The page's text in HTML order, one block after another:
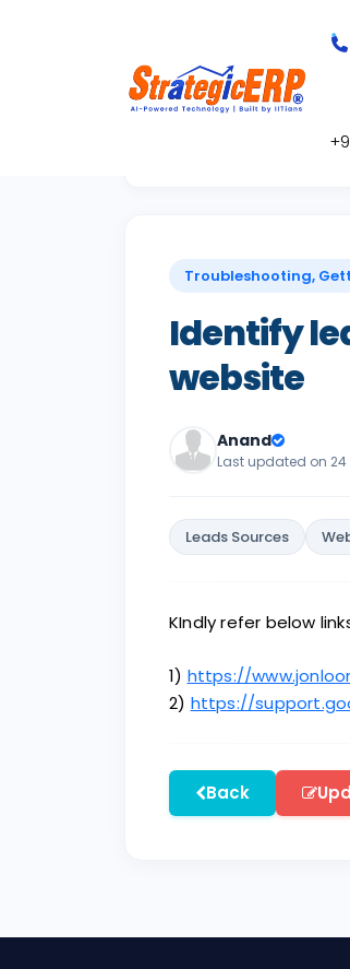
Back to Knowledge
Troubleshooting,
Identify
website
Anand
Last updated on 24
Leads Sources
KIndly refer below
1) https://
2) https://
Back